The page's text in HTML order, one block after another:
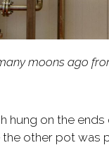
moons ago
hung on the
other pot